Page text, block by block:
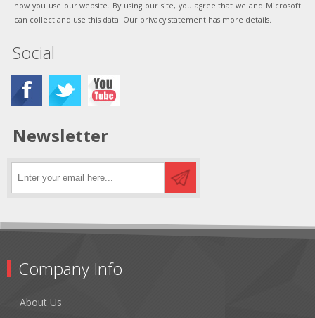
how you use our website. By using our site, you agree that we and Microsoft
can collect and use this data. Our privacy statement has more details.
Social
Newsletter
Company Info
About Us